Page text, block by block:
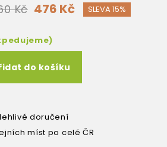
Kč 476 Kč SLEVA 15%
do košíku
doručení
míst po celé ČR